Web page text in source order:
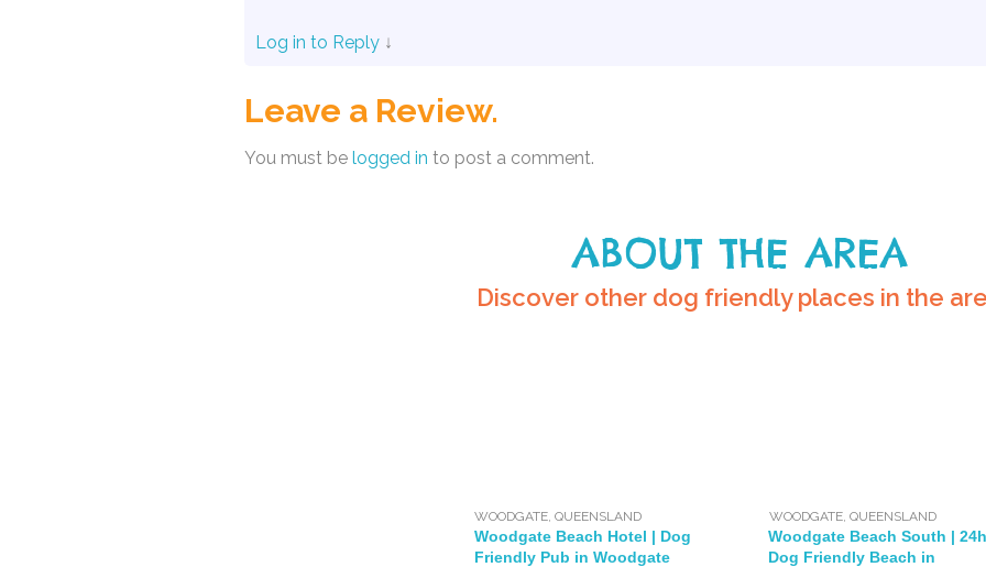
Log in to Reply ↓
Leave a Review.
You must be logged in to post a comment.
ABOUT THE AREA
Discover other dog friendly places in the
WOODGATE,QUEENSLAND
Woodgate Beach Hotel | Dog
Friendly Pub in Woodgate
WOODGATE, QUEENSLAND
Woodgate Beach South |
Dog Friendly Beach in